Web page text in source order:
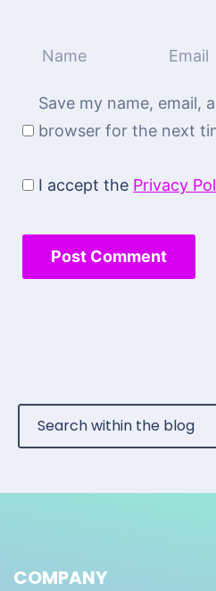
Save my name, email,
browser for the next
I accept the Privacy
COMPANY